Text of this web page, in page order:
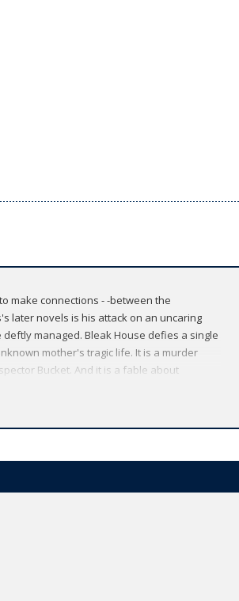
make connections - -between the
later novels is his attack on an uncaring
managed. Bleak House defies a single
mother's tragic life. It is a murder
Bucket. And it is a fable about
of other valuable features, including